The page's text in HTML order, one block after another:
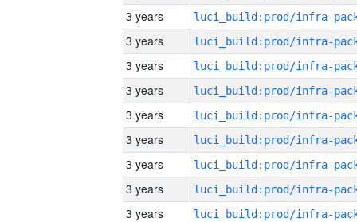
3 years
3 years
3 years
3 years
3 years
3 years
3 years
3 years
3 years